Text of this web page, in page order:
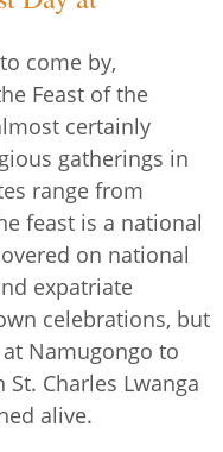
come by,
Feast of the
certainly
gatherings in
range from
feast is a national
on national
expatriate
celebrations, but
Namugongo to
Charles Lwanga
alive.